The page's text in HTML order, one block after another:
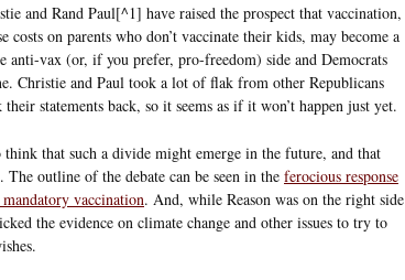
and Rand Paul[^1] have raised the prospect that vaccination,
costs on parents who don’t vaccinate their kids, may become a
anti-vax (or, if you prefer, pro-freedom) side and Democrats
Christie and Paul took a lot of flak from other Republicans
statements back, so it seems as if it won’t happen just yet.
think that such a divide might emerge in the future, and that
outline of the debate can be seen in the ferocious response
mandatory vaccination. And, while Reason was on the right side
the evidence on climate change and other issues to try to